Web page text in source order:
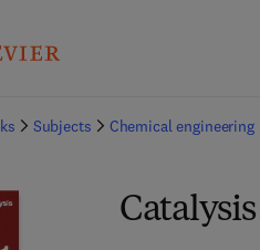
Subjects Chemical engineering